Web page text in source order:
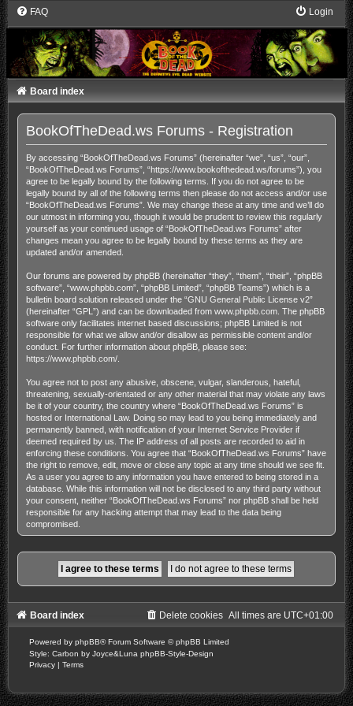
FAQ Login
Board index
BookOfTheDead.ws Forums - Registration
By accessing “BookOfTheDead.ws Forums” (hereinafter “we”, “us”, “our”,
“BookOfTheDead.ws Forums”, “https://www.bookofthedead.ws/forums”), you
agree to be legally bound by the following terms. If you do not agree to be
legally bound by all of the following terms then please do not access and/or use
“BookOfTheDead.ws Forums”. We may change these at any time and we’ll do
our utmost in informing you, though it would be prudent to review this regularly
yourself as your continued usage of “BookOfTheDead.ws Forums” after
changes mean you agree to be legally bound by these terms as they are
updated and/or amended.
Our forums are powered by phpBB (hereinafter “they”, “them”, “their”, “phpBB
software”, “www.phpbb.com”, “phpBB Limited”, “phpBB Teams”) which is a
bulletin board solution released under the “GNU General Public License v2”
(hereinafter “GPL”) and can be downloaded from www.phpbb.com. The phpBB
software only facilitates internet based discussions; phpBB Limited is not
responsible for what we allow and/or disallow as permissible content and/or
conduct. For further information about phpBB, please see:
https://www.phpbb.com/.
You agree not to post any abusive, obscene, vulgar, slanderous, hateful,
threatening, sexually-orientated or any other material that may violate any laws
be it of your country, the country where “BookOfTheDead.ws Forums” is
hosted or International Law. Doing so may lead to you being immediately and
permanently banned, with notification of your Internet Service Provider if
deemed required by us. The IP address of all posts are recorded to aid in
enforcing these conditions. You agree that “BookOfTheDead.ws Forums” have
the right to remove, edit, move or close any topic at any time should we see fit.
As a user you agree to any information you have entered to being stored in a
database. While this information will not be disclosed to any third party without
your consent, neither “BookOfTheDead.ws Forums” nor phpBB shall be held
responsible for any hacking attempt that may lead to the data being
compromised.
Board index All times are UTC+01:00
Delete cookies
Powered by phpBB® Forum Software © phpBB Limited
Style: Carbon by Joyce&Luna phpBB-Style-Design
Privacy | Terms